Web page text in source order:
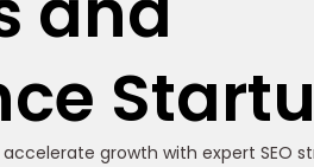
growth with expert SEO